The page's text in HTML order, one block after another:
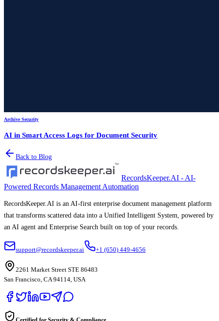
Archive Security
AI in Smart Access Logs for Document Security
Back to Blog
RecordsKeeper.AI - AI-
Powered Records Management Automation
RecordsKeeper.AI is an AI-first enterprise document management platform
that transforms scattered data into a Unified Intelligent System, powered by
an AI agent and Enterprise Search built on top of your records.
support@recordskeeper.ai +1 (650) 449-4656
2261 Market Street STE 86483
San Francisco, CA 94114, USA